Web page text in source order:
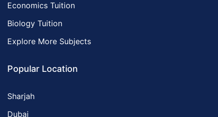
Economics Tuition
Biology Tuition
Explore More Subjects
Popular Location
Sharjah
Dubai